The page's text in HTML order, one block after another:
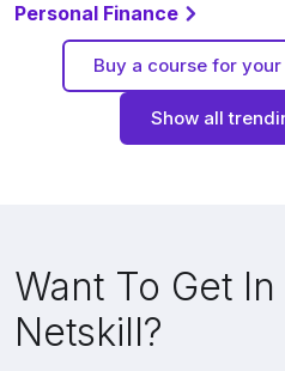
Personal Finance
Buy a course for
Show all
Want To Get
Netskill?